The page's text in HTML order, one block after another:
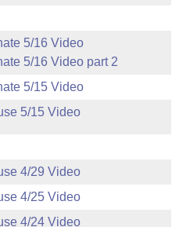
5/16 Video
5/16 Video part 2
5/15 Video
5/15 Video
4/29 Video
4/25 Video
4/24 Video